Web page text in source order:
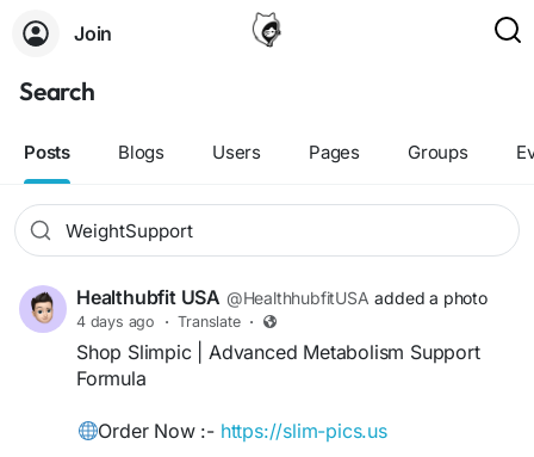
Join
Search
Posts Blogs Users Pages Groups
Healthubfit USA @HealthhubfitUSA added a photo
4 days ago · Translate ·
Shop Slimpic | Advanced Metabolism Support
Formula
Order Now :- https://slim-pics.us